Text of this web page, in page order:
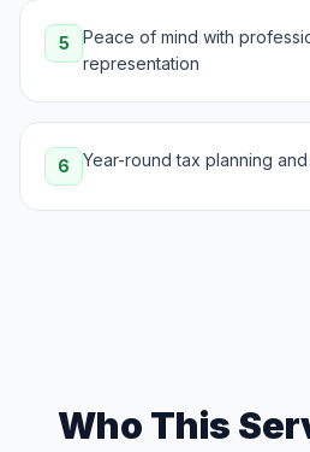
5
Peace of mind with
representation
6 Year-round tax planning
Who This